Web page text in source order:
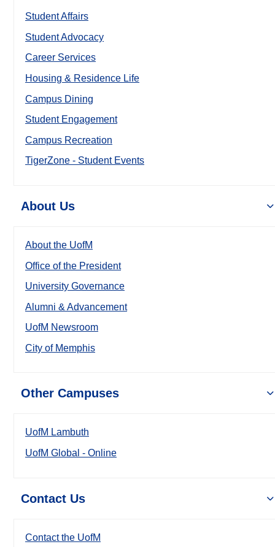
Student Affairs
Student Advocacy
Career Services
Housing & Residence Life
Campus Dining
Student Engagement
Campus Recreation
TigerZone - Student Events
About Us
About the UofM
Office of the President
University Governance
Alumni & Advancement
UofM Newsroom
City of Memphis
Other Campuses
UofM Lambuth
UofM Global - Online
Contact Us
Contact the UofM